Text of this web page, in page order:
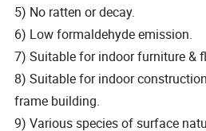
5) No ratten or decay.
6) Low formaldehyde emission.
7) Suitable for indoor furniture &
8) Suitable for indoor
frame building.
9) Various species of surface